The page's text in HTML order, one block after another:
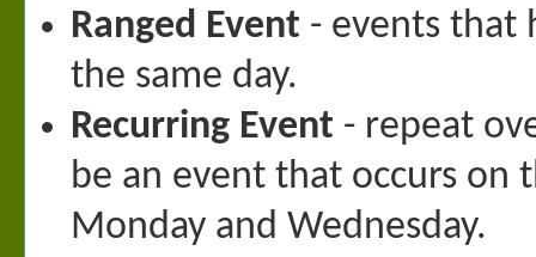
Ranged Event - events that
the same day.
Recurring Event - repeat
be an event that occurs on
Monday and Wednesday.